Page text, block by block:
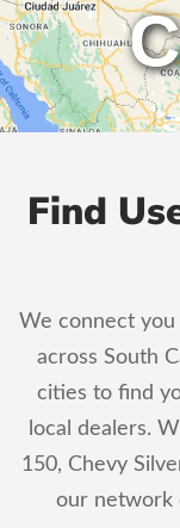
Find
We connect
across South
cities to find
local dealers.
150, Chevy
our network